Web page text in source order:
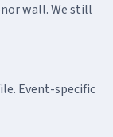
wall. We still
Event-specific